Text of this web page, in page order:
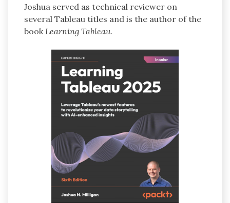
Joshua served as technical reviewer on
several Tableau titles and is the author of the
book Learning Tableau.